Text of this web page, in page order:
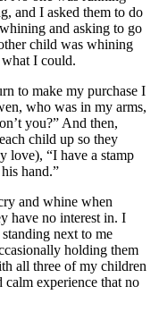
and I asked them to do
and asking to go
child was whining
I could.
to make my purchase I
who was in my arms,
you?” And then,
child up so they
love), “I have a stamp
hand.”
and whine when
have no interest in. I
next to me
holding them
all three of my children
calm experience that no